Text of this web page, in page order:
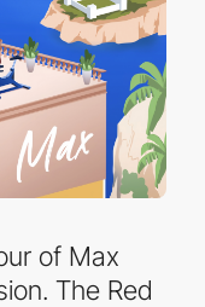
of Max
The Red